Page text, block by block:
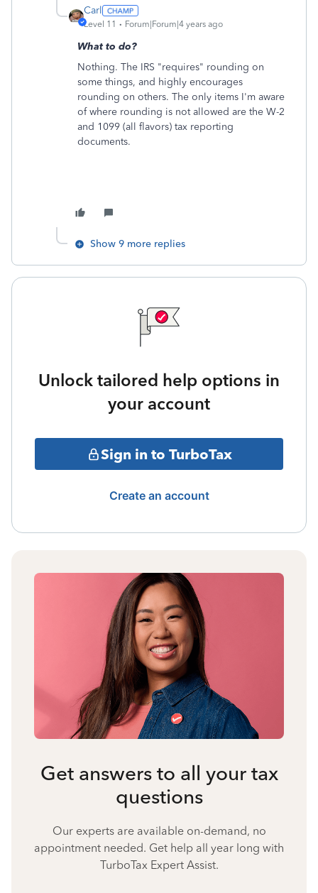
Carl
Level 11 Forum|Forum|4 years ago
What to do?
Nothing. The IRS "requires" rounding on
some things, and highly encourages
rounding on others. The only items I'm aware
of where rounding is not allowed are the W-2
and 1099 (all flavors) tax reporting
documents.
Show 9 more replies
Unlock tailored help options in
your account
Sign in to TurboTax
Create an account
Get answers to all your tax
questions
Our experts are available on-demand, no
appointment needed. Get help all year long with
TurboTax Expert Assist.